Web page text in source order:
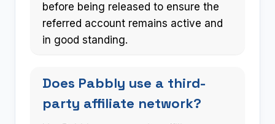
before being released to ensure the
referred account remains active and
in good standing.
Does Pabbly use a third-
party affiliate network?